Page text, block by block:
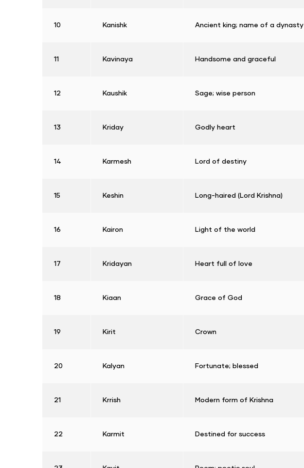
10 Kanishk Ancient king; name of a dynasty
11 Kavinaya Handsome and graceful
12 Kaushik Sage; wise person
13 Kriday Godly heart
14 Karmesh Lord of destiny
15 Keshin Long-haired (Lord Krishna)
16 Kairon Light of the world
17 Kridayan Heart full of love
18 Kiaan Grace of God
19 Kirit Crown
20 Kalyan Fortunate; blessed
21 Krrish Modern form of Krishna
22 Karmit Destined for success